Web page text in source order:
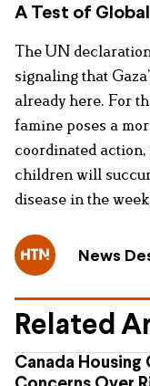
A Test of
The UN
signaling that
already here. For
famine poses a
coordinated
children will
disease in the
News
Related
Canada Housing